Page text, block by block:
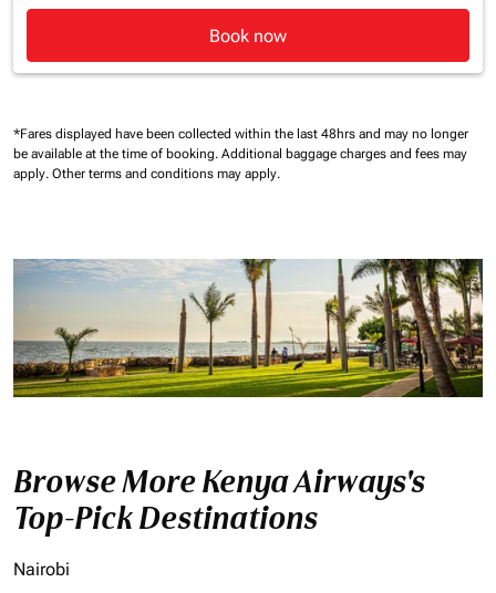
Book now
*Fares displayed have been collected within the last 48hrs and may no longer
be available at the time of booking. Additional baggage charges and fees may
apply. Other terms and conditions may apply.
Browse More Kenya Airways's
Top-Pick Destinations
Nairobi